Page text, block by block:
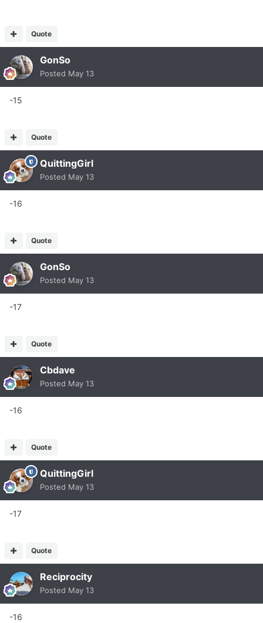
Quote
GonSo
Posted May 13
-15
Quote
QuittingGirl
Posted May 13
-16
Quote
GonSo
Posted May 13
-17
Quote
Cbdave
Posted May 13
-16
Quote
QuittingGirl
Posted May 13
-17
Quote
Reciprocity
Posted May 13
-16